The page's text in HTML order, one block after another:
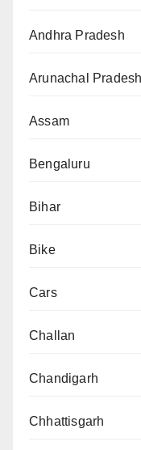
Andhra Pradesh
Arunachal Pradesh
Assam
Bengaluru
Bihar
Bike
Cars
Challan
Chandigarh
Chhattisgarh